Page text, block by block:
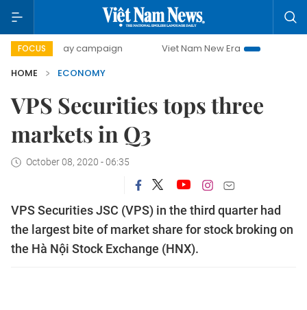
FOCUS
day campaign Viet Nam New Era
Bringing Resolutions
HOME
ECONOMY
VPS Securities tops three
markets in Q3
October 08, 2020 - 06:35
VPS Securities JSC (VPS) in the third quarter had
the largest bite of market share for stock broking on
the Hà Nội Stock Exchange (HNX).